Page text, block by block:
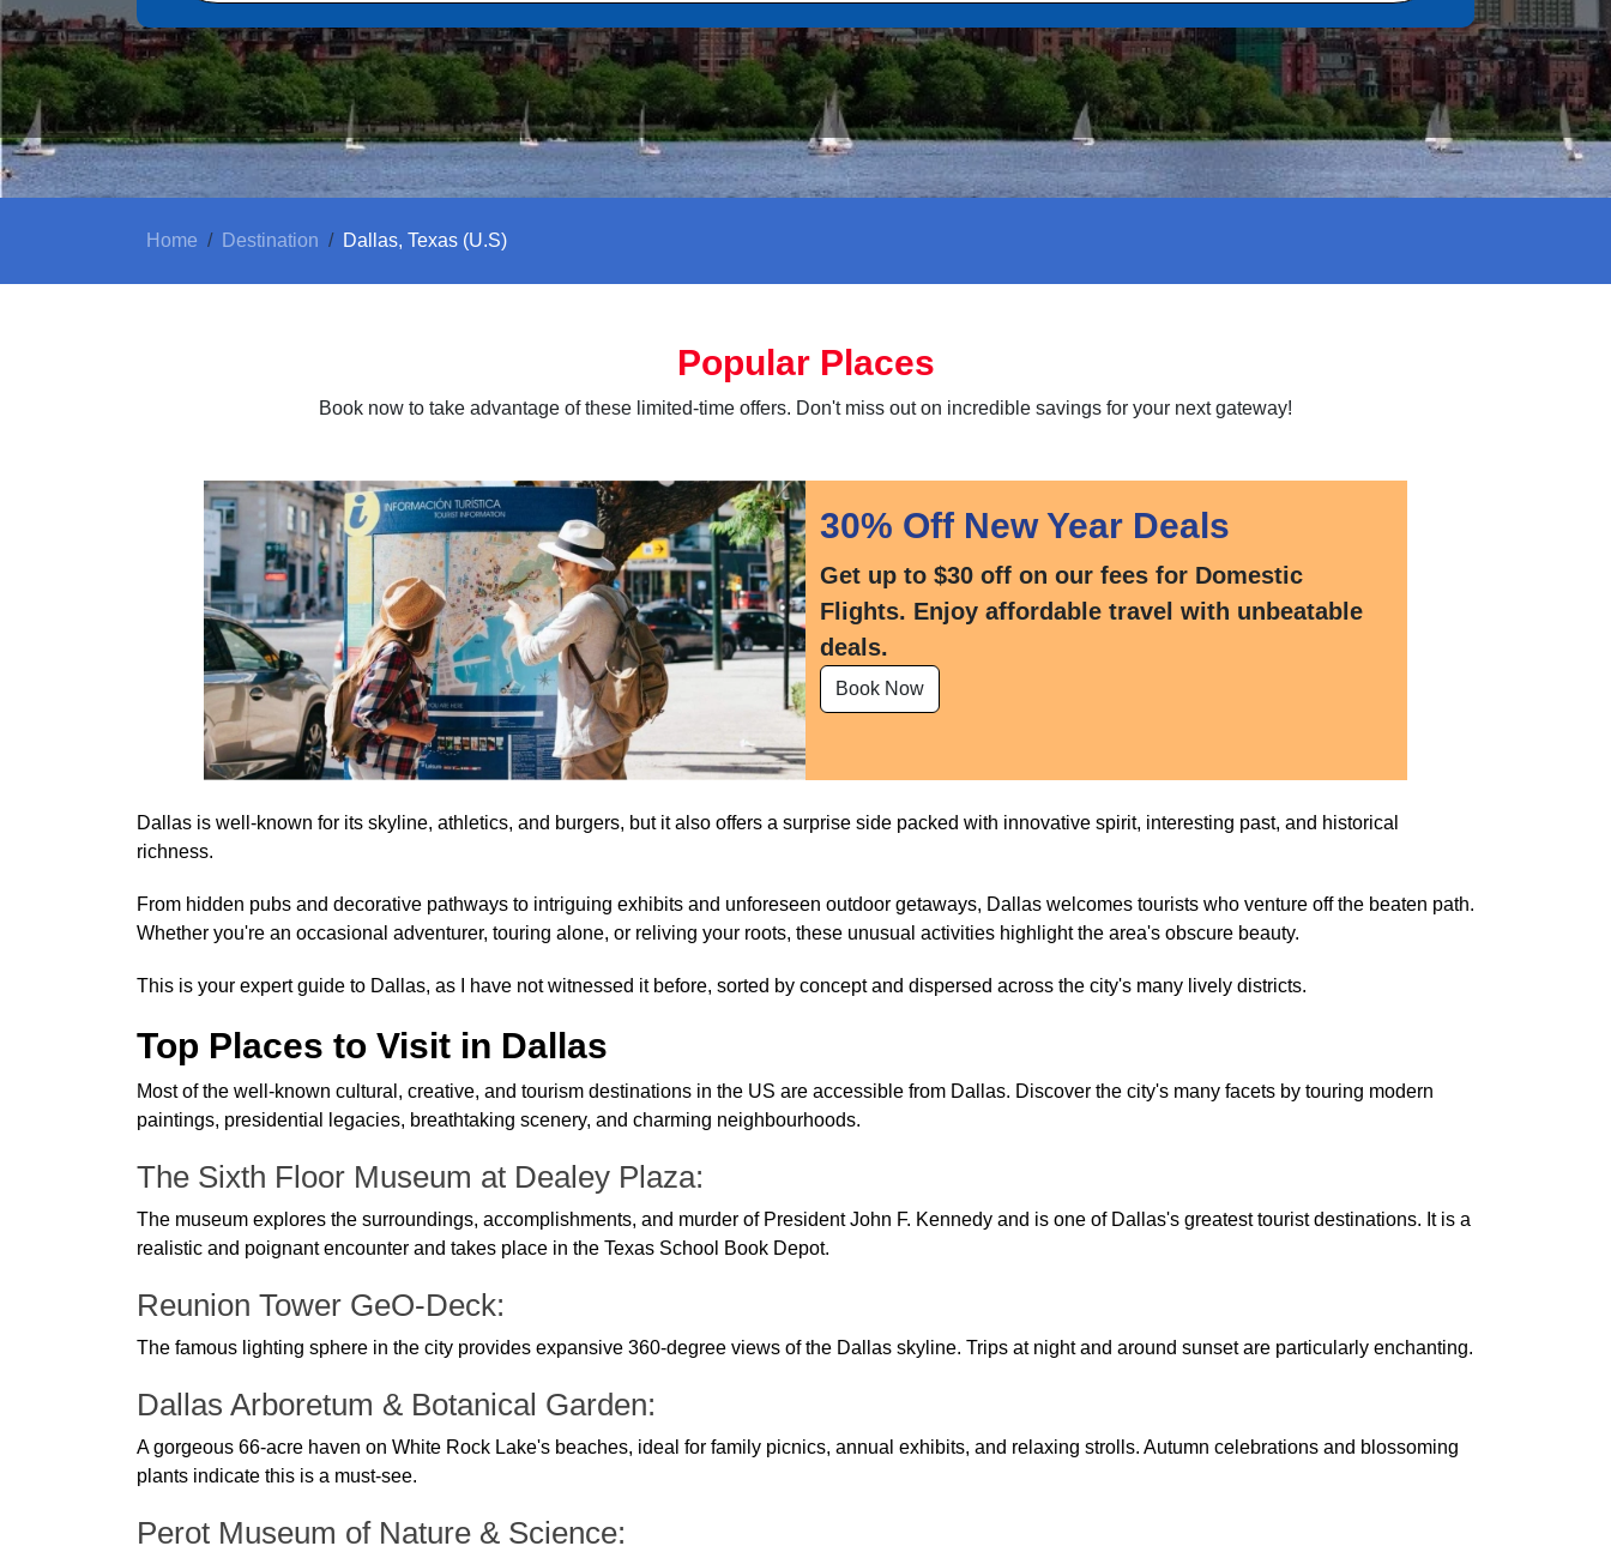
Home Destination Dallas, Texas (U.S)
Popular Places
Book now to take advantage of these limited-time offers. Don't miss out on incredible savings for your next gateway!
30% Off New Year Deals
Get up to $30 off on our fees for Domestic
Flights. Enjoy affordable travel with unbeatable
deals.
Book Now
Dallas is well-known for its skyline, athletics, and burgers, but it also offers a surprise side packed with innovative spirit, interesting past, and historical
richness.
From hidden pubs and decorative pathways to intriguing exhibits and unforeseen outdoor getaways, Dallas welcomes tourists who venture off the beaten path.
Whether you're an occasional adventurer, touring alone, or reliving your roots, these unusual activities highlight the area's obscure beauty.
This is your expert guide to Dallas, as I have not witnessed it before, sorted by concept and dispersed across the city's many lively districts.
Top Places to Visit in Dallas
Most of the well-known cultural, creative, and tourism destinations in the US are accessible from Dallas. Discover the city's many facets by touring modern
paintings, presidential legacies, breathtaking scenery, and charming neighbourhoods.
The Sixth Floor Museum at Dealey Plaza:
The museum explores the surroundings, accomplishments, and murder of President John F. Kennedy and is one of Dallas's greatest tourist destinations. It is a
realistic and poignant encounter and takes place in the Texas School Book Depot.
Reunion Tower GeO-Deck:
The famous lighting sphere in the city provides expansive 360-degree views of the Dallas skyline. Trips at night and around sunset are particularly enchanting.
Dallas Arboretum & Botanical Garden:
A gorgeous 66-acre haven on White Rock Lake's beaches, ideal for family picnics, annual exhibits, and relaxing strolls. Autumn celebrations and blossoming
plants indicate this is a must-see.
Perot Museum of Nature & Science: